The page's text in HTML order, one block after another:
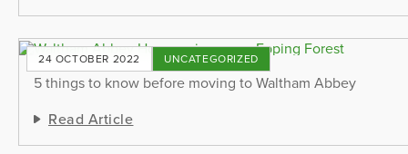
24 OCTOBER 2022 UNCATEGORIZED
5 things to know before moving to Waltham Abbey
Read Article